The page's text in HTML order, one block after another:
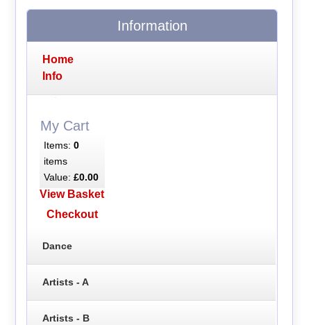
Information
Home
Info
My Cart
Items: 0
items
Value: £0.00
View Basket
Checkout
Dance
Artists - A
Artists - B